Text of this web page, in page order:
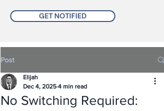
GET NOTIFIED
Post
No Switching Required:
Elijah
Dec 4, 2025 4 min read